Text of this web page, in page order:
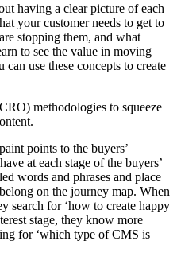
having a clear picture of each
your customer needs to get to
stopping them, and what
to see the value in moving
use these concepts to create
methodologies to squeeze
points to the buyers’
at each stage of the buyers’
words and phrases and place
on the journey map. When
search for ‘how to create happy
stage, they know more
for ‘which type of CMS is